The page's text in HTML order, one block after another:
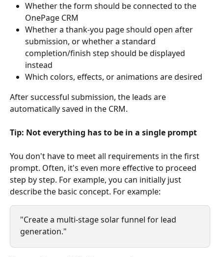
Whether the form should be connected to the
OnePage CRM
Whether a thank-you page should open after
submission, or whether a standard
completion/finish step should be displayed
instead
Which colors, effects, or animations are desired
After successful submission, the leads are
automatically saved in the CRM.
Tip: Not everything has to be in a single prompt
You don't have to meet all requirements in the first
prompt. Often, it's even more effective to proceed
step by step. For example, you can initially just
describe the basic concept. For example:
"Create a multi-stage solar funnel for lead
generation."